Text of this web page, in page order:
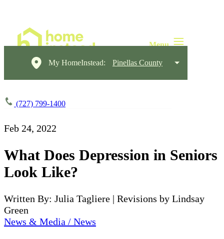
My HomeInstead: Pinellas County
(727) 799-1400
Feb 24, 2022
What Does Depression in Seniors
Look Like?
Written By: Julia Tagliere | Revisions by Lindsay
Green
News & Media / News